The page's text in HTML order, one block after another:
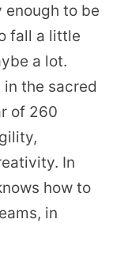
enough to be
fall a little
a lot.
the sacred
of 260
In
how to
in